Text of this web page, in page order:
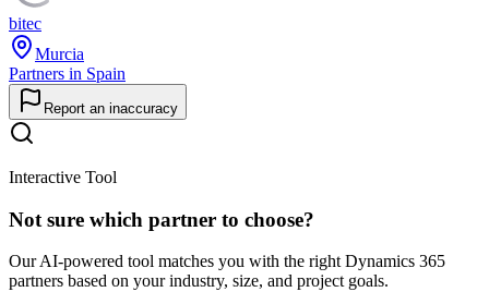
bitec
Murcia
Partners in Spain
Report an inaccuracy
Interactive Tool
Not sure which partner to choose?
Our AI-powered tool matches you with the right Dynamics 365
partners based on your industry, size, and project goals.